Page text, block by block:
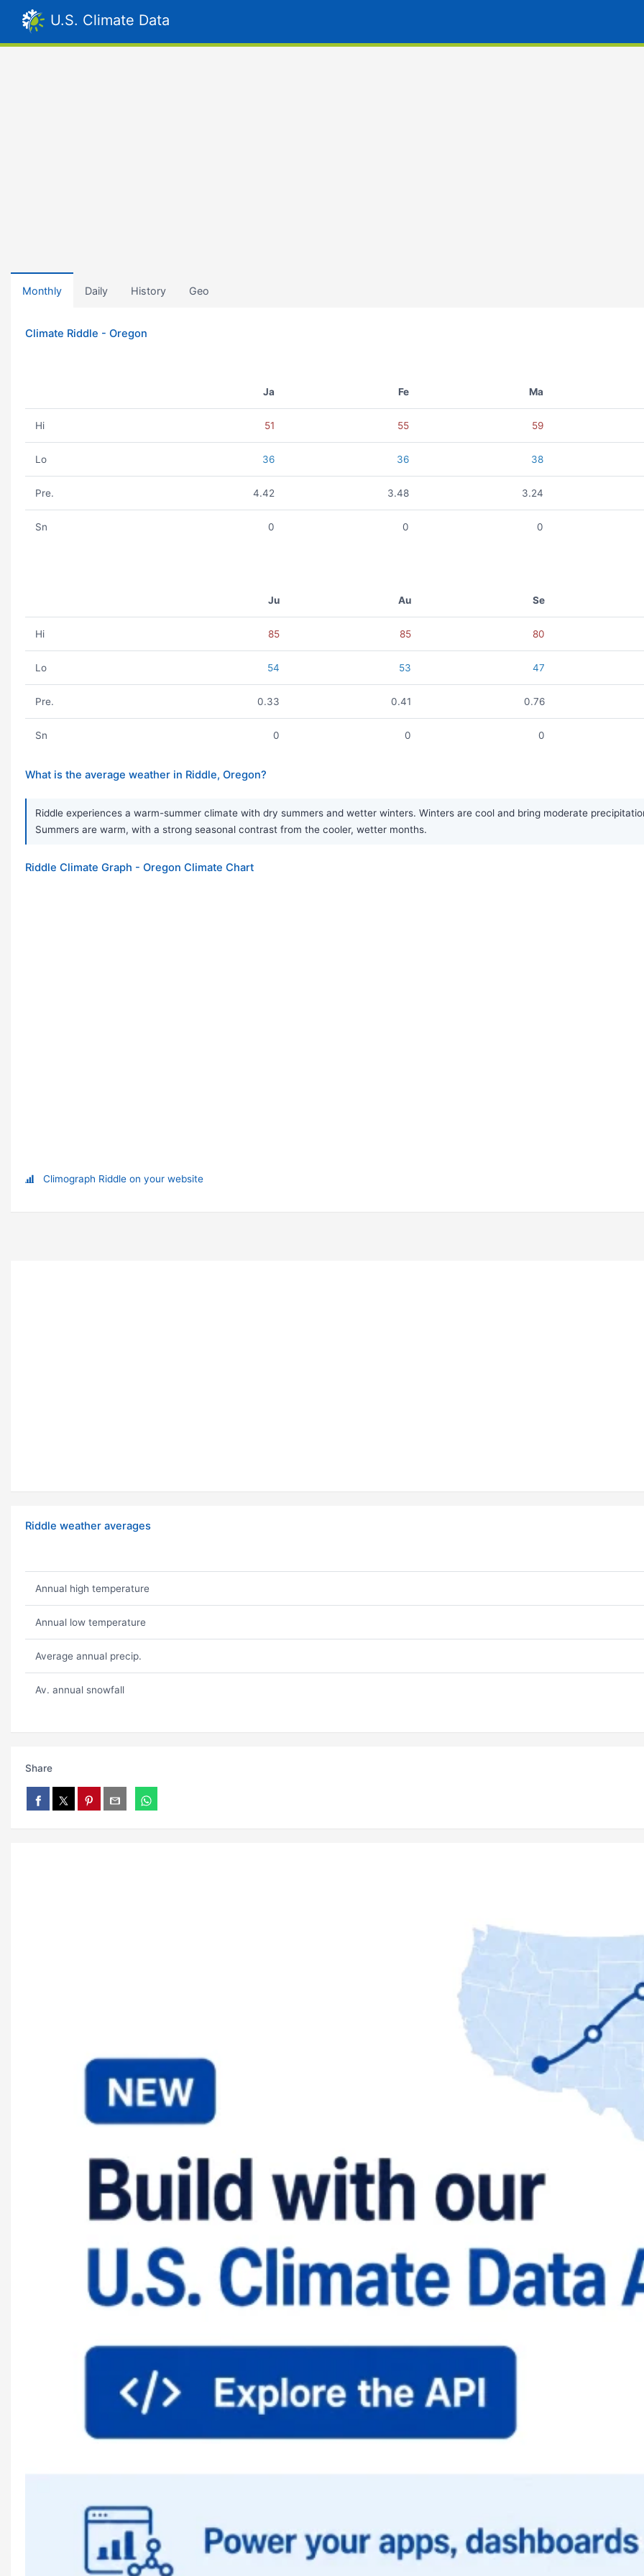
U.S. Climate Data
Monthly Daily History Geo
Climate Riddle - Oregon
Ja Fe Ma
Hi 51 55 59
Lo 36 36 38
Pre. 4.42 3.48 3.24
Sn 0 0 0
Ju Au Se
Hi 85 85 80
Lo 54 53 47
Pre. 0.33 0.41 0.76
Sn 0 0 0
What is the average weather in Riddle, Oregon?
Riddle experiences a warm-summer climate with dry summers and wetter winters. Winters are cool and bring moderate
Summers are warm, with a strong seasonal contrast from the cooler, wetter months.
Riddle Climate Graph - Oregon Climate Chart
Climograph Riddle on your website
Riddle weather averages
Annual high temperature
Annual low temperature
Average annual precip.
Av. annual snowfall
Share